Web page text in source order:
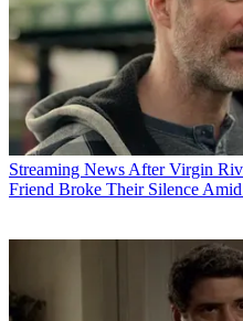
Streaming News After Virgin
Friend Broke Their Silence